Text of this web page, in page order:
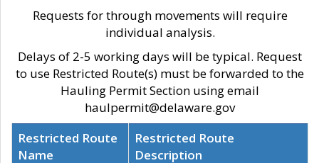
Requests for through movements will require
individual analysis.
Delays of 2-5 working days will be typical. Request
to use Restricted Route(s) must be forwarded to the
Hauling Permit Section using email
haulpermit@delaware.gov
Restricted Route
Name
Restricted Route
Description